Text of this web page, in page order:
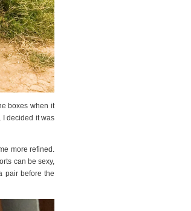
boxes when it
I decided it was
more refined.
can be sexy,
pair before the